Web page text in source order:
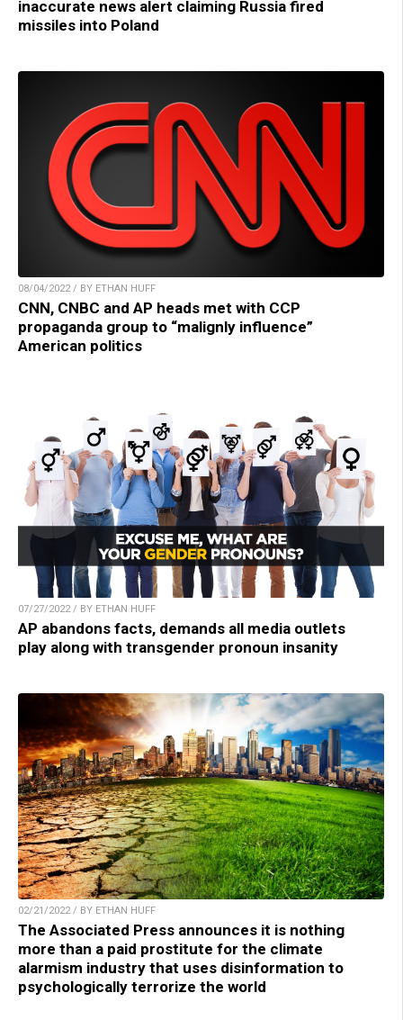
inaccurate news alert claiming Russia fired
missiles into Poland
08/04/2022 / BY ETHAN HUFF
CNN, CNBC and AP heads met with CCP
propaganda group to “malignly influence”
American politics
07/27/2022 / BY ETHAN HUFF
AP abandons facts, demands all media outlets
play along with transgender pronoun insanity
02/21/2022 / BY ETHAN HUFF
The Associated Press announces it is nothing
more than a paid prostitute for the climate
alarmism industry that uses disinformation to
psychologically terrorize the world